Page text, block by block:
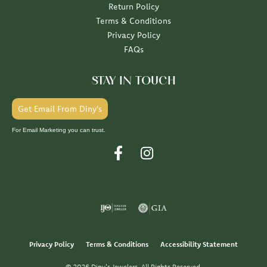
Return Policy
Terms & Conditions
Privacy Policy
FAQs
STAY IN TOUCH
Get Email From Diny's
For Email Marketing you can trust.
Privacy Policy Terms & Conditions Accessibility Statement